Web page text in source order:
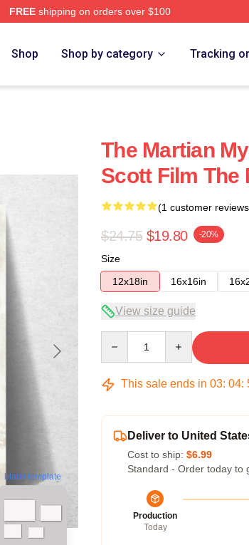
FREEshipping on orders over $100
Shop Shop by category Tracking
blank template
The Martian
Scott Film The
(1 customer
$24.75 $19.80 -20%
Size
12x18in
16x16in
View size guide
This sale ends in 03: 04:
Deliver to United
Cost to ship: $6.99
Standard - Order today to
Production
Today